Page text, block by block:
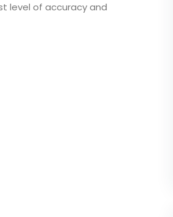
level of accuracy and